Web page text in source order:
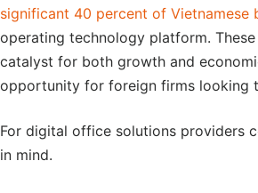
significant 40 percent of Vietnamese
operating technology platform.
catalyst for both growth and
opportunity for foreign firms looking
For digital office solutions providers
in mind.